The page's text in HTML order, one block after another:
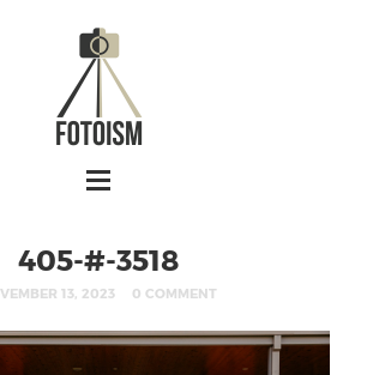
405-#-3518
13, 2023 0 COMMENT